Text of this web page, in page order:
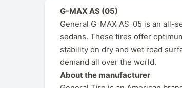
G-MAX AS (05)
General G-MAX AS-05 is an all-
sedans. These tires offer
stability on dry and wet road
demand all over the world.
About the manufacturer